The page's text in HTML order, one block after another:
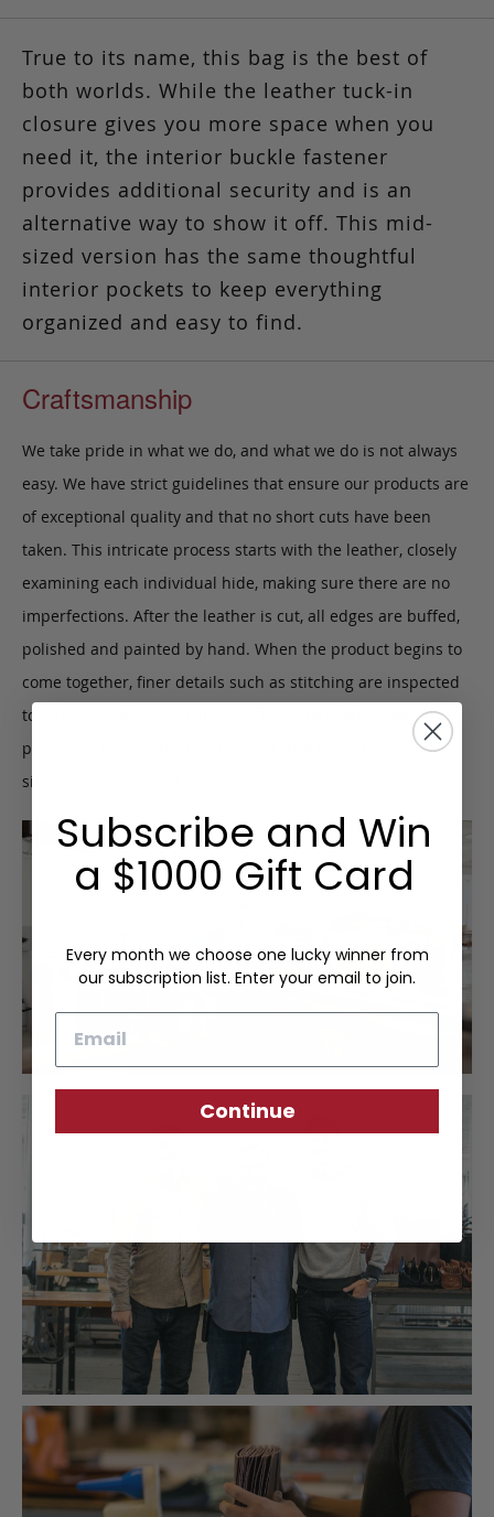
True to its name, this bag is the best of
both worlds. While the leather tuck-in
closure gives you more space when you
need it, the interior buckle fastener
provides additional security and is an
alternative way to show it off. This mid-
sized version has the same thoughtful
interior pockets to keep everything
organized and easy to find.
Craftsmanship
We take pride in what we do, and what we do is not always
easy. We have strict guidelines that ensure our products are
of exceptional quality and that no short cuts have been
taken. This intricate process starts with the leather, closely
examining each individual hide, making sure there are no
imperfections. After the leather is cut, all edges are buffed,
polished and painted by hand. When the product begins to
come together, finer details such as stitching are inspected
to ensure quality construction. Upon completion, we
perform a final inspection to certify the Frank Clegg
signature of approval.
Subscribe and Win
a $1000 Gift Card
Every month we choose one lucky winner from
our subscription list. Enter your email to join.
Continue